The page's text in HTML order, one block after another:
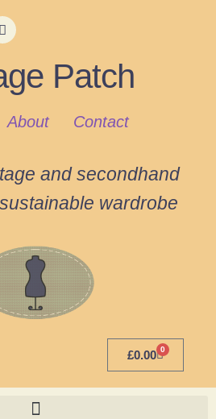
Patch
About Contact
and secondhand
wardrobe
£0.00 0